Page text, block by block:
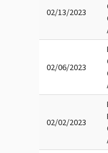
02/13/2023
02/06/2023
02/02/2023